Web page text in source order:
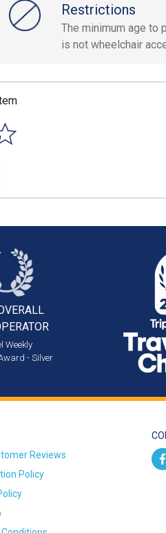
Restrictions
The minimum age to
is not wheelchair
Weekly
- Silver
Reviews
Policy